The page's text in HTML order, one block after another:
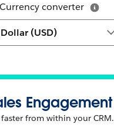
Currency converter
Engagement
from within your CRM.